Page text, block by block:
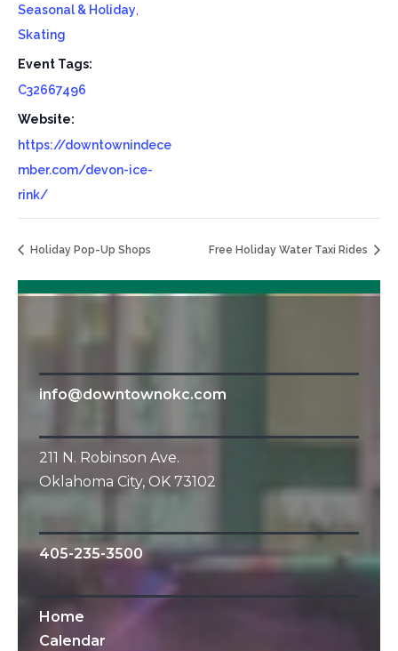
Seasonal & Holiday,
Skating
Event Tags:
C32667496
Website:
https://downtownindece
mber.com/devon-ice-
rink/
Holiday Pop-Up Shops Free Holiday Water Taxi Rides
info@downtownokc.com
211 N. Robinson Ave.
Oklahoma City, OK 73102
405-235-3500
Home
Calendar